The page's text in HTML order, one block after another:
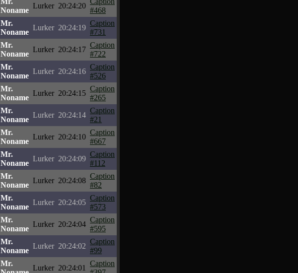
Noname
Lurker 20:24:20
#468
Mr.
Noname
Lurker 20:24:19
Caption
#731
Mr.
Noname
Lurker 20:24:17
Caption
#722
Mr.
Noname
Lurker 20:24:16
Caption
#526
Mr.
Noname
Lurker 20:24:15
Caption
#265
Mr.
Noname
Lurker 20:24:14
Caption
#21
Mr.
Noname
Lurker 20:24:10
Caption
#667
Mr.
Noname
Lurker 20:24:09
Caption
#112
Mr.
Noname
Lurker 20:24:08
Caption
#82
Mr.
Noname
Lurker 20:24:05
Caption
#573
Mr.
Noname
Lurker 20:24:04
Caption
#595
Mr.
Noname
Lurker 20:24:02
Caption
#99
Mr.
Lurker 20:24:01
Caption